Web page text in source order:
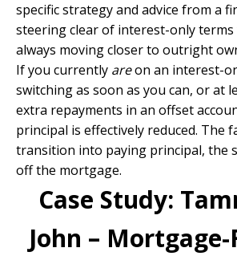
specific strategy and advice from a
steering clear of interest-only terms
always moving closer to outright
If you currently areon an interest-
switching as soon as you can, or at
extra repayments in an offset
principal is effectively reduced. The
transition into paying principal, the
off the mortgage.
Case Study:
John –